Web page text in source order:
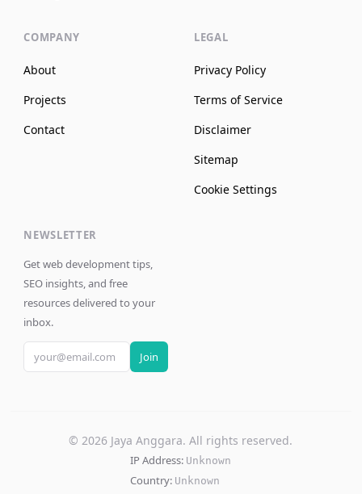
COMPANY
About
Projects
Contact
LEGAL
Privacy Policy
Terms of Service
Disclaimer
Sitemap
Cookie Settings
NEWSLETTER
Get web development tips,
SEO insights, and free
resources delivered to your
inbox.
Join
©2026 Jaya Anggara. All rights reserved.
IP Address: Unknown
Country: Unknown